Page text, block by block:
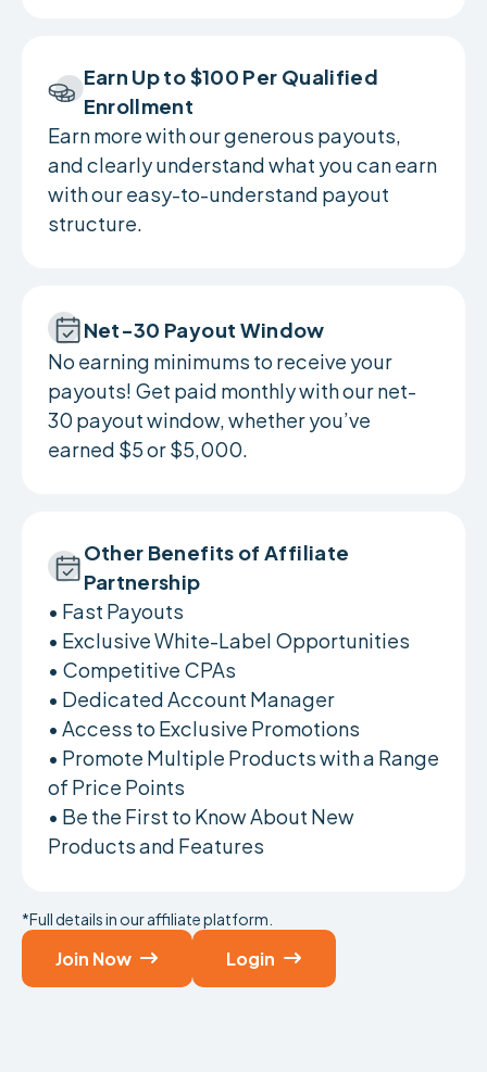
Earn Up to $100 Per Qualified
Enrollment
Earn more with our generous payouts,
and clearly understand what you can earn
with our easy-to-understand payout
structure.
Net-30 Payout Window
No earning minimums to receive your
payouts! Get paid monthly with our net-
30 payout window, whether you’ve
earned $5 or $5,000.
Other Benefits of Affiliate
Partnership
• Fast Payouts
• Exclusive White-Label Opportunities
• Competitive CPAs
• Dedicated Account Manager
• Access to Exclusive Promotions
• Promote Multiple Products with a Range
of Price Points
• Be the First to Know About New
Products and Features
*Full details in our affiliate platform.
Join Now  Login 